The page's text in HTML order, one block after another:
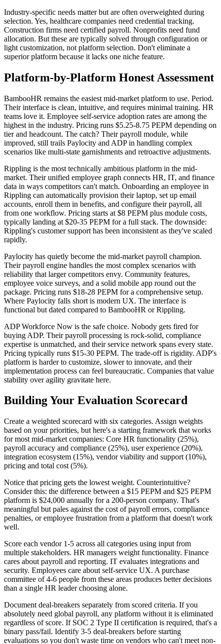
Industry-specific needs matter but are often overweighted during
selection. Yes, healthcare companies need credential tracking.
Construction firms need certified payroll. Nonprofits need fund
allocation. But these are typically solved through configuration or
light customization, not platform selection. Don't eliminate a
superior platform because it lacks one niche feature.
Platform-by-Platform Honest Assessment
BambooHR remains the easiest mid-market platform to use. Period.
Their interface is clean, intuitive, and requires minimal training. HR
teams love it. Employee self-service adoption rates are among the
highest in the industry. Pricing runs $5.25-8.75 PEPM depending on
tier and headcount. The catch? Their payroll module, while
improved, still trails Paylocity and ADP in handling complex
scenarios like multi-state garnishments and retroactive adjustments.
Rippling is the most technically ambitious platform in the mid-
market. Their unified employee graph connects HR, IT, and finance
data in ways competitors can't match. Onboarding an employee in
Rippling can automatically provision their laptop, set up email
accounts, enroll them in benefits, and configure their payroll, all
from one workflow. Pricing starts at $8 PEPM plus module costs,
typically landing at $20-35 PEPM for a full stack. The downside:
Rippling's customer support has been inconsistent as they've scaled
rapidly.
Paylocity has quietly become the mid-market payroll champion.
Their payroll engine handles the most complex scenarios with
reliability that larger competitors envy. Community features,
employee voice surveys, and a solid mobile app round out the
package. Pricing runs $18-28 PEPM for a comprehensive setup.
Where Paylocity falls short is modern UX. The interface is
functional but dated compared to BambooHR or Rippling.
ADP Workforce Now is the safe choice. Nobody gets fired for
buying ADP. Their payroll processing is rock-solid, compliance
expertise is unmatched, and their service network spans every state.
Pricing typically runs $15-30 PEPM. The trade-off is rigidity. ADP's
platform is harder to customize, slower to innovate, and their
implementation process can feel bureaucratic. Companies that value
stability over agility gravitate here.
Building Your Evaluation Scorecard
Create a weighted scorecard with six categories. Assign weights
based on your priorities, but here's a starting framework that works
for most mid-market companies: Core HR functionality (25%),
payroll accuracy and compliance (25%), user experience (20%),
integration ecosystem (15%), vendor viability and support (10%),
pricing and total cost (5%).
Notice that pricing gets the lowest weight. Counterintuitive?
Consider this: the difference between a $15 PEPM and $25 PEPM
platform is $24,000 annually for a 200-person company. That's
meaningful but pales against the cost of payroll errors, compliance
penalties, or employee frustration from a platform that doesn't work
well.
Score each vendor 1-5 across all categories using input from
multiple stakeholders. HR managers weight functionality. Finance
cares about payroll and reporting. IT evaluates integrations and
security. Employees care about self-service UX. A purchase
committee of 4-6 people from these areas produces better decisions
than a single HR leader choosing alone.
Document deal-breakers separately from scored criteria. If you
absolutely need global payroll, any platform without it is eliminated
regardless of score. If SOC 2 Type II certification is required, that's a
binary pass/fail. Identify 3-5 deal-breakers before starting
evaluations so you don't waste time on vendors who can't meet non-